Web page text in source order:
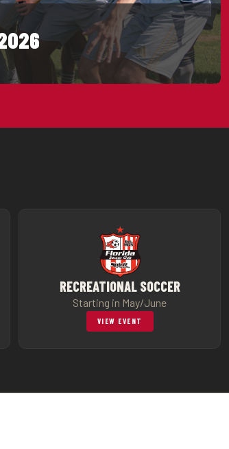
RECREATIONAL SOCCER
Starting in May/June
VIEW EVENT